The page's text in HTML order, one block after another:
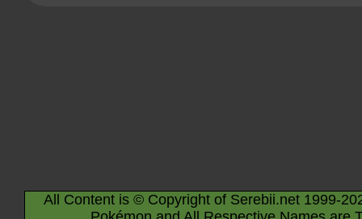
All Content is © Copyright of Serebii.net 1999-